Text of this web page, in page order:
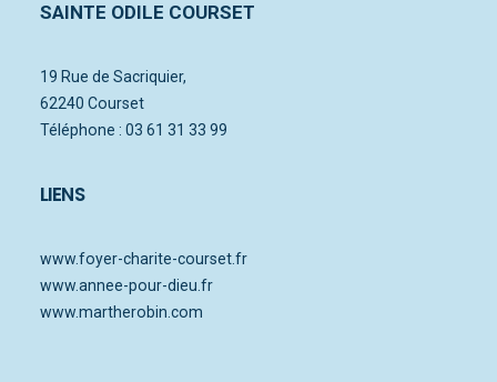
SAINTE ODILE COURSET
19 Rue de Sacriquier,
62240 Courset
Téléphone : 03 61 31 33 99
LIENS
www.foyer-charite-courset.fr
www.annee-pour-dieu.fr
www.martherobin.com